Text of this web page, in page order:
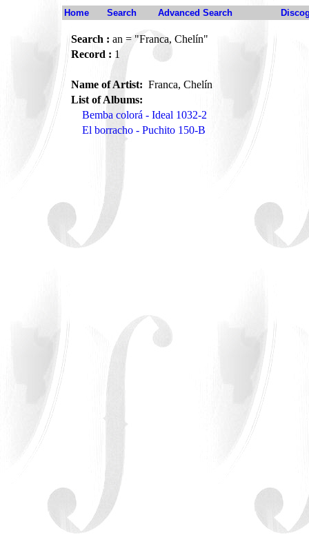
Home Search Advanced Search
Search : an = "Franca, Chelín"
Record : 1
Name of Artist: Franca, Chelín
List of Albums:
Bemba colorá - Ideal 1032-2
El borracho - Puchito 150-B